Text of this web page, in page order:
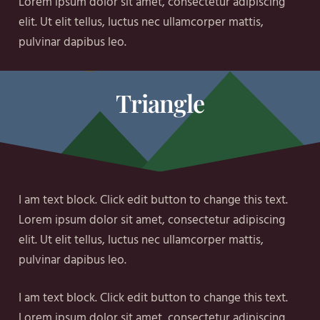
elit. Ut elit tellus, luctus nec ullamcorper mattis,
pulvinar dapibus leo.
Triangle
I am text block. Click edit button to change this text.
Lorem ipsum dolor sit amet, consectetur adipiscing
elit. Ut elit tellus, luctus nec ullamcorper mattis,
pulvinar dapibus leo.
I am text block. Click edit button to change this text.